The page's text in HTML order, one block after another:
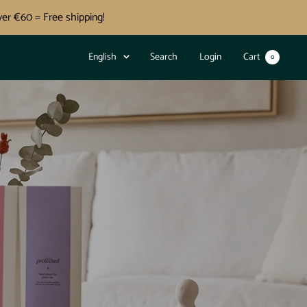
€60 = Free shipping!
Language
English Search Login Cart 0